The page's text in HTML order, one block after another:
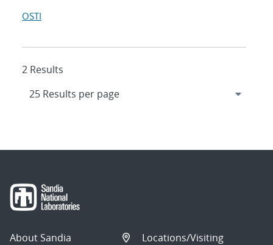
OSTI
2 Results
About Sandia
Locations/Visiting